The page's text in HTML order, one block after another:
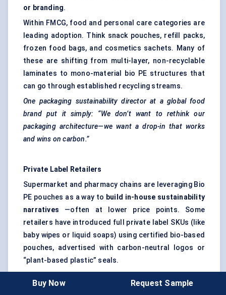
or branding.
Within FMCG, food and personal care categories are
leading adoption. Think snack pouches, refill packs,
frozen food bags, and cosmetics sachets. Many of
these are shifting from multi-layer, non-recyclable
laminates to mono-material bio PE structures that
can go through established recycling streams.
One packaging sustainability director at a global food
brand put it simply: “We don’t want to rethink our
packaging architecture—we want a drop-in that works
and wins on carbon.”
Private Label Retailers
Supermarket and pharmacy chains are leveraging Bio
PE pouches as a way to build in-house sustainability
narratives —often at lower price points. Some
retailers have introduced full private label SKUs (like
baby wipes or liquid soaps) using certified bio-based
pouches, advertised with carbon-neutral logos or
“plant-based plastic” seals.
differentiate from national brands—especially in
Buy Now Request Sample